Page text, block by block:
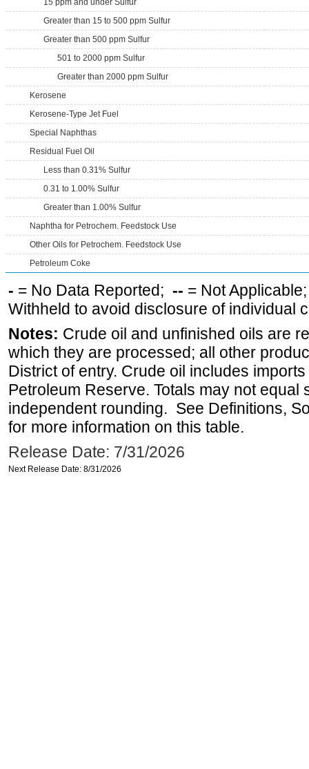
15 ppm and under Sulfur
Greater than 15 to 500 ppm Sulfur
Greater than 500 ppm Sulfur
501 to 2000 ppm Sulfur
Greater than 2000 ppm Sulfur
Kerosene
Kerosene-Type Jet Fuel
Special Naphthas
Residual Fuel Oil
Less than 0.31% Sulfur
0.31 to 1.00% Sulfur
Greater than 1.00% Sulfur
Naphtha for Petrochem. Feedstock Use
Other Oils for Petrochem. Feedstock Use
Petroleum Coke
- = No Data Reported; -- = Not
Withheld to avoid disclosure of individual
Notes: Crude oil and unfinished oils are
which they are processed; all other
District of entry. Crude oil includes
Petroleum Reserve. Totals may not equal
independent rounding. See Definitions,
for more information on this table.
Release Date: 7/31/2026
Next Release Date: 8/31/2026